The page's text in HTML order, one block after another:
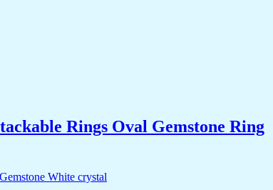
Rings Oval Gemstone Ring